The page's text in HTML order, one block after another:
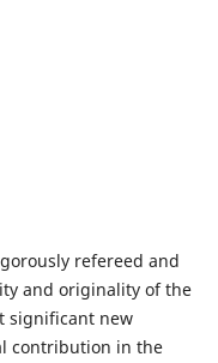
refereed and
and originality of the
significant new
contribution in the